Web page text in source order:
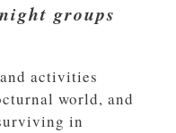
groups
activities
world, and
in